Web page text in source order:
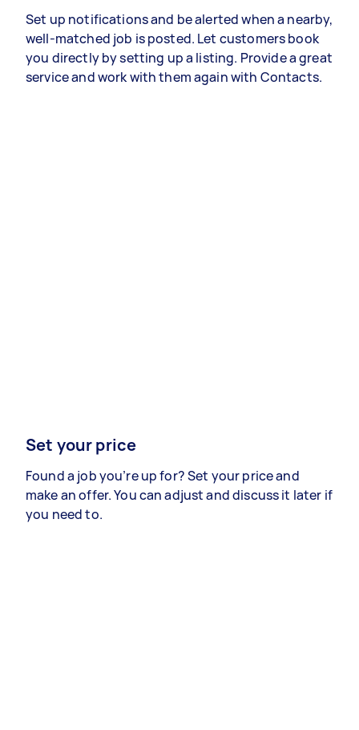
Set up notifications and be alerted when a nearby,
well-matched job is posted. Let customers book
you directly by setting up a listing. Provide a great
service and work with them again with Contacts.
Set your price
Found a job you’re up for? Set your price and
make an offer. You can adjust and discuss it later if
you need to.